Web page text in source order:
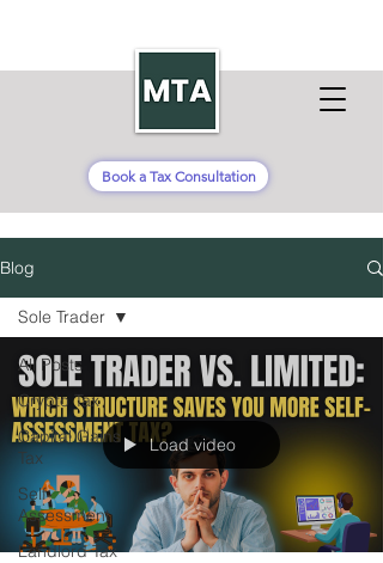
Book a Tax Consultation
Blog
All Posts
Crypto Tax
Capital Gains
Tax
Self-
Assessment
Landlord Tax
Sole Trader
Load video